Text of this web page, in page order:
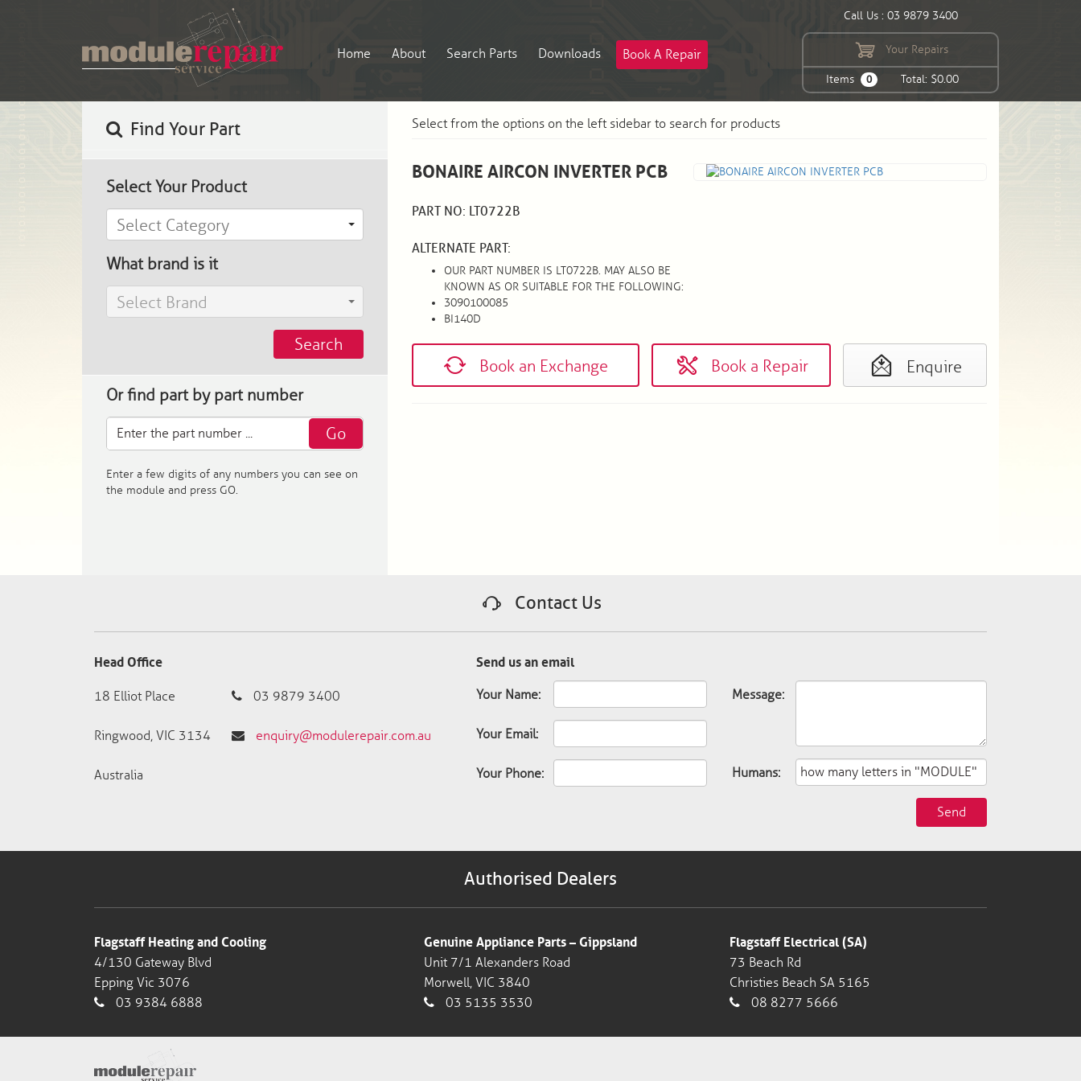
Home About Search Parts Downloads Book A Repair
Call Us : 03 9879 3400
Your Repairs
Items 0 Total: $0.00
Find Your Part
Select Your Product
Select Category
What brand is it
Select Brand
Search
Or find part by part number
Go
Enter a few digits of any numbers you can see on
the module and press GO.
Select from the options on the left sidebar to search for products
BONAIRE AIRCON INVERTER PCB
PART NO: LT0722B
ALTERNATE PART:
OUR PART NUMBER IS LT0722B. MAY ALSO BE
KNOWN AS OR SUITABLE FOR THE FOLLOWING:
3090100085
BI140D
Book an Exchange Book a Repair Enquire
Contact Us
Head Office
18 Elliot Place
Ringwood, VIC 3134
Australia
03 9879 3400
enquiry@modulerepair.com.au
Send us an email
Your Name:
Your Email:
Your Phone:
Message:
Humans:
Send
Authorised Dealers
Flagstaff Heating and Cooling
4/130 Gateway Blvd
Epping Vic 3076
03 9384 6888
Genuine Appliance Parts – Gippsland
Unit 7/1 Alexanders Road
Morwell, VIC 3840
03 5135 3530
Flagstaff Electrical (SA)
73 Beach Rd
Christies Beach SA 5165
08 8277 5666